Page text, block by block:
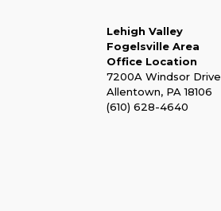
Lehigh Valley
Fogelsville Area
Office Location
7200A Windsor Drive
Allentown, PA 18106
(610) 628-4640